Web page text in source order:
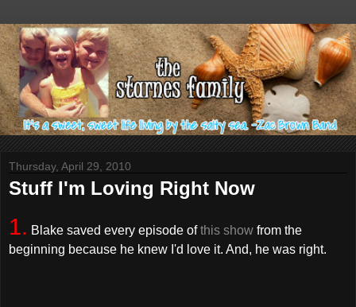
Thursday, April 29, 2010
Stuff I'm Loving Right Now
1. Blake saved every episode ofthis show from the
beginning because he knew I'd love it. And, he was right.